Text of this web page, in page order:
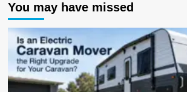
You may have missed